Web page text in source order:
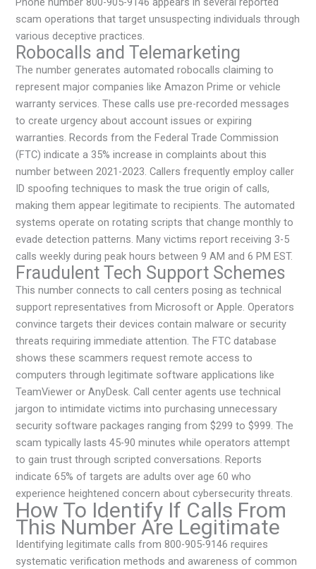
scam operations that target unsuspecting individuals through
various deceptive practices.
Robocalls and Telemarketing
The number generates automated robocalls claiming to
represent major companies like Amazon Prime or vehicle
warranty services. These calls use pre-recorded messages
to create urgency about account issues or expiring
warranties. Records from the Federal Trade Commission
(FTC) indicate a 35% increase in complaints about this
number between 2021-2023. Callers frequently employ caller
ID spoofing techniques to mask the true origin of calls,
making them appear legitimate to recipients. The automated
systems operate on rotating scripts that change monthly to
evade detection patterns. Many victims report receiving 3-5
calls weekly during peak hours between 9 AM and 6 PM EST.
Fraudulent Tech Support Schemes
This number connects to call centers posing as technical
support representatives from Microsoft or Apple. Operators
convince targets their devices contain malware or security
threats requiring immediate attention. The FTC database
shows these scammers request remote access to
computers through legitimate software applications like
TeamViewer or AnyDesk. Call center agents use technical
jargon to intimidate victims into purchasing unnecessary
security software packages ranging from $299 to $999. The
scam typically lasts 45-90 minutes while operators attempt
to gain trust through scripted conversations. Reports
indicate 65% of targets are adults over age 60 who
experience heightened concern about cybersecurity threats.
How To Identify If Calls From
This Number Are Legitimate
Identifying legitimate calls from 800-905-9146 requires
systematic verification methods and awareness of common